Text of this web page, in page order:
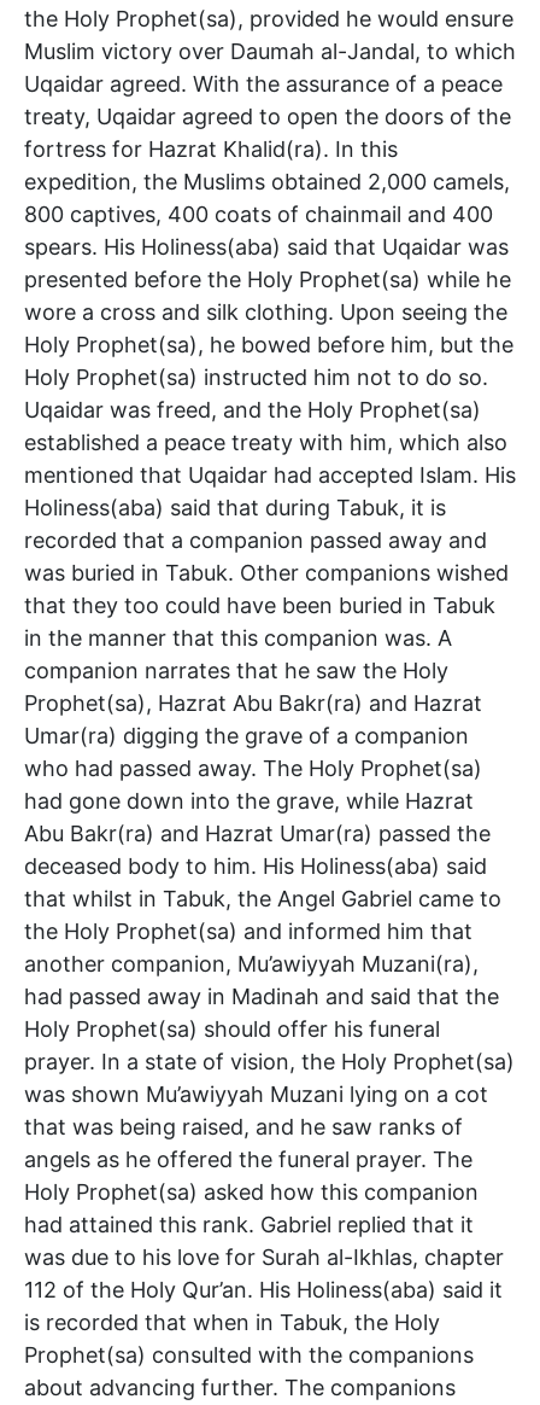
the Holy Prophet(sa), provided he would ensure
Muslim victory over Daumah al-Jandal, to which
Uqaidar agreed. With the assurance of a peace
treaty, Uqaidar agreed to open the doors of the
fortress for Hazrat Khalid(ra). In this
expedition, the Muslims obtained 2,000 camels,
800 captives, 400 coats of chainmail and 400
spears. His Holiness(aba) said that Uqaidar was
presented before the Holy Prophet(sa) while he
wore a cross and silk clothing. Upon seeing the
Holy Prophet(sa), he bowed before him, but the
Holy Prophet(sa) instructed him not to do so.
Uqaidar was freed, and the Holy Prophet(sa)
established a peace treaty with him, which also
mentioned that Uqaidar had accepted Islam. His
Holiness(aba) said that during Tabuk, it is
recorded that a companion passed away and
was buried in Tabuk. Other companions wished
that they too could have been buried in Tabuk
in the manner that this companion was. A
companion narrates that he saw the Holy
Prophet(sa), Hazrat Abu Bakr(ra) and Hazrat
Umar(ra) digging the grave of a companion
who had passed away. The Holy Prophet(sa)
had gone down into the grave, while Hazrat
Abu Bakr(ra) and Hazrat Umar(ra) passed the
deceased body to him. His Holiness(aba) said
that whilst in Tabuk, the Angel Gabriel came to
the Holy Prophet(sa) and informed him that
another companion, Mu’awiyyah Muzani(ra),
had passed away in Madinah and said that the
Holy Prophet(sa) should offer his funeral
prayer. In a state of vision, the Holy Prophet(sa)
was shown Mu’awiyyah Muzani lying on a cot
that was being raised, and he saw ranks of
angels as he offered the funeral prayer. The
Holy Prophet(sa) asked how this companion
had attained this rank. Gabriel replied that it
was due to his love for Surah al-Ikhlas, chapter
112 of the Holy Qur’an. His Holiness(aba) said it
is recorded that when in Tabuk, the Holy
Prophet(sa) consulted with the companions
about advancing further. The companions